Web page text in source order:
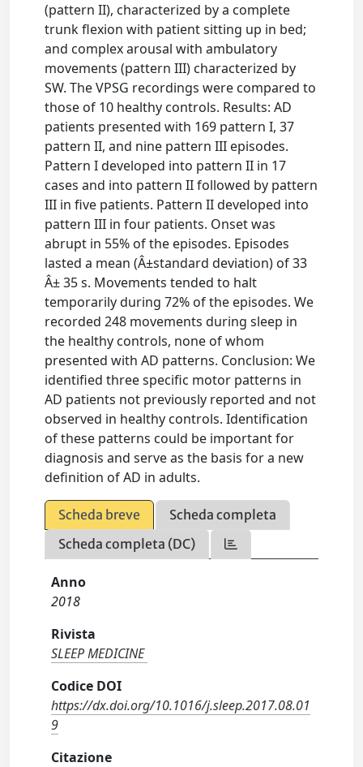
(pattern II), characterized by a complete
trunk flexion with patient sitting up in bed;
and complex arousal with ambulatory
movements (pattern III) characterized by
SW. The VPSG recordings were compared to
those of 10 healthy controls. Results: AD
patients presented with 169 pattern I, 37
pattern II, and nine pattern III episodes.
Pattern I developed into pattern II in 17
cases and into pattern II followed by pattern
III in five patients. Pattern II developed into
pattern III in four patients. Onset was
abrupt in 55% of the episodes. Episodes
lasted a mean (Â±standard deviation) of 33
Â± 35 s. Movements tended to halt
temporarily during 72% of the episodes. We
recorded 248 movements during sleep in
the healthy controls, none of whom
presented with AD patterns. Conclusion: We
identified three specific motor patterns in
AD patients not previously reported and not
observed in healthy controls. Identification
of these patterns could be important for
diagnosis and serve as the basis for a new
definition of AD in adults.
Scheda breve
Scheda completa
Scheda completa (DC)
Anno
2018
Rivista
SLEEP MEDICINE
Codice DOI
https://dx.doi.org/10.1016/j.sleep.2017.08.01
9
Citazione